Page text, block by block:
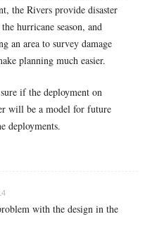
the Rivers provide disaster
hurricane season, and
an area to survey damage
planning much easier.
if the deployment on
will be a model for future
deployments.
with the design in the